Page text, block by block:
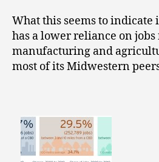
What this seems to
has a lower reliance on
manufacturing and
most of its Midwestern